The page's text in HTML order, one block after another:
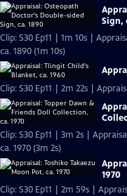
Sign,
Clip: S30 Ep11 | 1m 10s |
ca. 1890 (1m 10s)
Clip: S30 Ep11 | 2m 22s |
Clip: S30 Ep11 | 3m 2s |
ca. 1970 (3m 2s)
1970
Clip: S30 Ep11 | 2m 59s |